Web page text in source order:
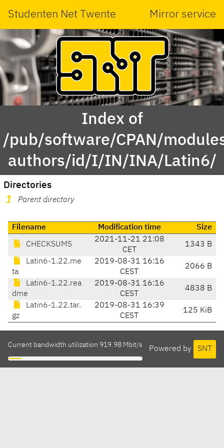
Studenten Net Twente Mirror service
Index of
/pub/software/CPAN/
authors/id/I/IN/INA/Latin6/
Directories
Parent directory
Filename Modification time Size
CHECKSUMS
2021-11-21 21:08
CET
1343 B
Latin6-1.22.me
ta
2019-08-31 16:16
CEST
2066 B
Latin6-1.22.rea
dme
2019-08-31 16:16
CEST
4838 B
Latin6-1.22.tar.
gz
2019-08-31 16:39
CEST
125 KiB
Powered by SNT
Current bandwidth utilization 919.98 Mbit/s